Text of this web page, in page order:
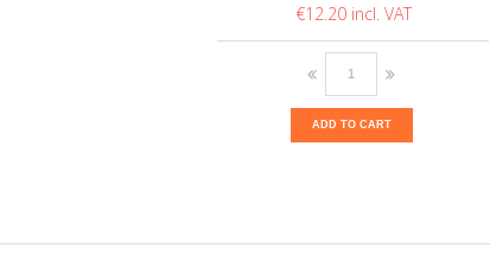
€12.20
ADD TO CART